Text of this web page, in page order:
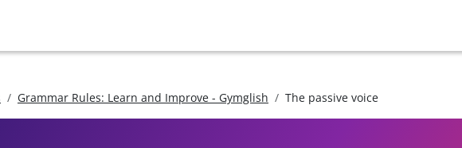
Grammar Rules: Learn and Improve - Gymglish The passive voice